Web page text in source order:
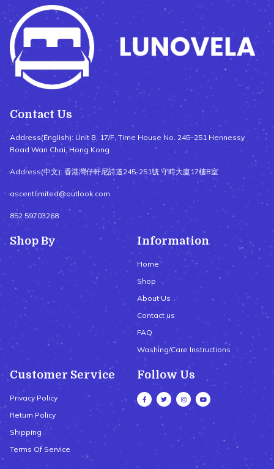
Contact Us
Address(English): Unit B, 17/F, Time House No. 245–251 Hennessy
Road Wan Chai, Hong Kong
Address(中文): 香港灣仔軒尼詩道245-251號 守時大廈17樓B室
ascentlimited@outlook.com
852 59703268
Shop By Information
Home
Shop
About Us
Contact us
FAQ
Washing/Care Instructions
Customer Service
Privacy Policy
Return Policy
Shipping
Terms Of Service
Follow Us